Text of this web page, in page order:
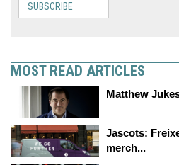
SUBSCRIBE
MOST READ ARTICLES
Matthew
Jascots:
merch...